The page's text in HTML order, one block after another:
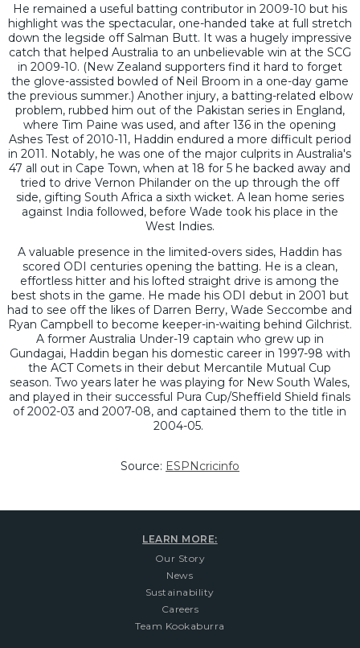
He remained a useful batting contributor in 2009-10 but his
highlight was the spectacular, one-handed take at full stretch
down the legside off Salman Butt. It was a hugely impressive
catch that helped Australia to an unbelievable win at the SCG
in 2009-10. (New Zealand supporters find it hard to forget
the glove-assisted bowled of Neil Broom in a one-day game
the previous summer.) Another injury, a batting-related elbow
problem, rubbed him out of the Pakistan series in England,
where Tim Paine was used, and after 136 in the opening
Ashes Test of 2010-11, Haddin endured a more difficult period
in 2011. Notably, he was one of the major culprits in Australia's
47 all out in Cape Town, when at 18 for 5 he backed away and
tried to drive Vernon Philander on the up through the off
side, gifting South Africa a sixth wicket. A lean home series
against India followed, before Wade took his place in the
West Indies.
A valuable presence in the limited-overs sides, Haddin has
scored ODI centuries opening the batting. He is a clean,
effortless hitter and his lofted straight drive is among the
best shots in the game. He made his ODI debut in 2001 but
had to see off the likes of Darren Berry, Wade Seccombe and
Ryan Campbell to become keeper-in-waiting behind Gilchrist.
A former Australia Under-19 captain who grew up in
Gundagai, Haddin began his domestic career in 1997-98 with
the ACT Comets in their debut Mercantile Mutual Cup
season. Two years later he was playing for New South Wales,
and played in their successful Pura Cup/Sheffield Shield finals
of 2002-03 and 2007-08, and captained them to the title in
2004-05.
Source: ESPNcricinfo
LEARN MORE:
Our Story
News
Sustainability
Careers
Team Kookaburra